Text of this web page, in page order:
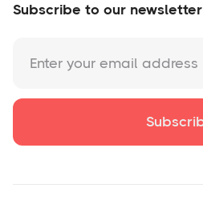
Subscribe to our newsletter